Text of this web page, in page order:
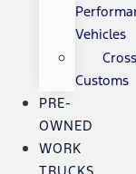
Vehicles
Customs
PRE-
OWNED
WORK
TRUCKS